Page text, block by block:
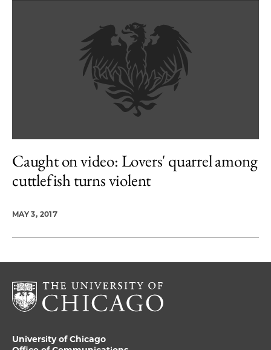
Caught on video: Lovers' quarrel among
cuttlefish turns violent
MAY 3, 2017
University of Chicago